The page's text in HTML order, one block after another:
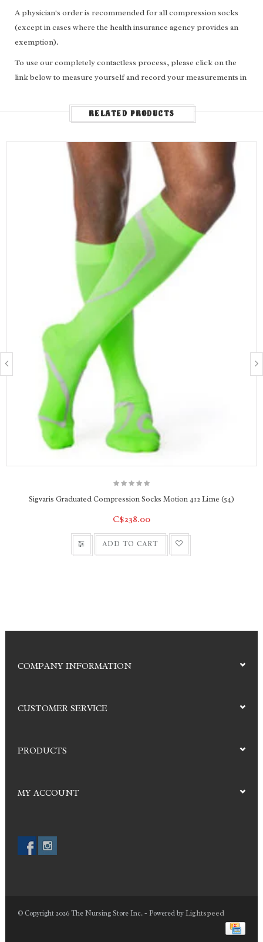
A physician's order is recommended for all compression socks
(except in cases where the health insurance agency provides an
exemption).
To use our completely contactless process, please click on the
link below to measure yourself and record your measurements in
Forcalf lengthsocks, enter the following: Ankle circumference,
socks/stockings, enter the following: Ankle
circumference, calf circumference, thigh circumference, leg
length and shoe size.
FEATURES & BENEFITS
Supima cotton for the highest level of comfort and
Extra padded sole, heel, and toe to protect feet
Flat, low friction toe seam
Diabetic friendly
FIBRE CONTENT
64% Supima Cotton, 28% Nylon, 8% Spandex
Latex free
BEST SUITED FOR
Men & Women
Management of chronic venous disease
People who stand for prolonged periods of time
People with sensitive skin and toes
Work shoes and boots
Casual shoes and sports shoes
RELATED PRODUCTS
Sigvaris Graduated Compression Socks Motion 412 Lime (54)
C$238.00
ADD TO CART
COMPANY INFORMATION
CUSTOMER SERVICE
PRODUCTS
MY ACCOUNT
© Copyright 2026 The Nursing Store Inc. - Powered byLightspeed